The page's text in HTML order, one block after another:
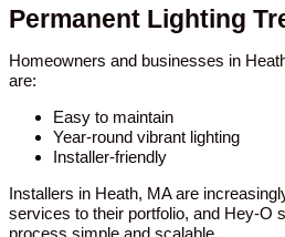
Permanent Lighting
Homeowners and businesses in
are:
Easy to maintain
Year-round vibrant lighting
Installer-friendly
Installers in Heath, MA are
services to their portfolio, and Hey-O
process simple and scalable.